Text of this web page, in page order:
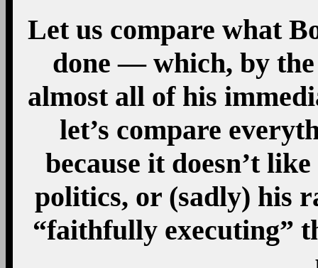
Let us compare what
done — which, by the
almost all of his
let’s compare
because it doesn’t
politics, or (sadly) his
“faithfully executing”